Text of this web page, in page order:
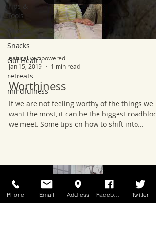
Tips &
Tools
Sweets
Snacks
Gut Health
retreats
mindfulness
naturallyempowered
Jan 15, 2019
1 min read
Worthiness
If we are not feeling worthy of the things we
want the most, it can be the biggest roadblock
we meet. Some tips on how to shift into...
Phone Email Address Twitter